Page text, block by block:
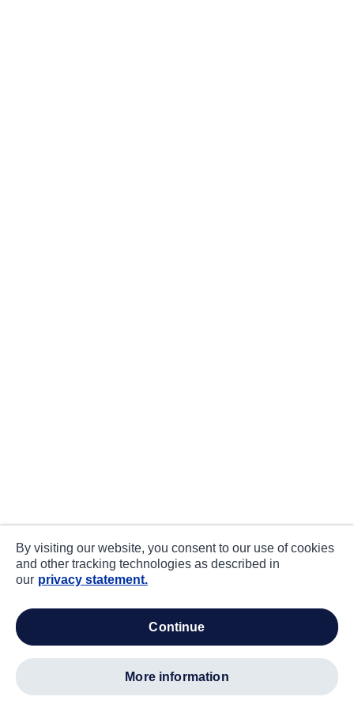
By visiting our website, you consent to our use of cookies
and other tracking technologies as described in
our privacy statement.
continue
more information